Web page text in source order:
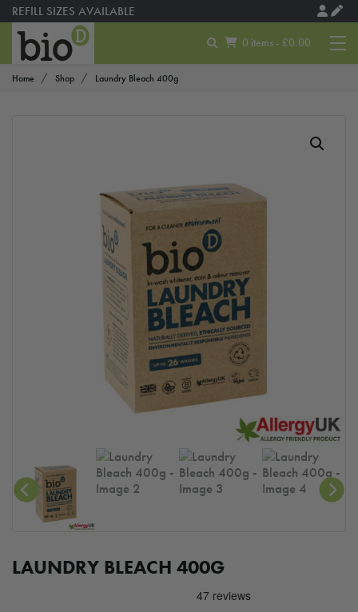
REFILL SIZES AVAILABLE
0 items - £0.00
Home Shop Laundry Bleach 400g
LAUNDRY BLEACH 400G